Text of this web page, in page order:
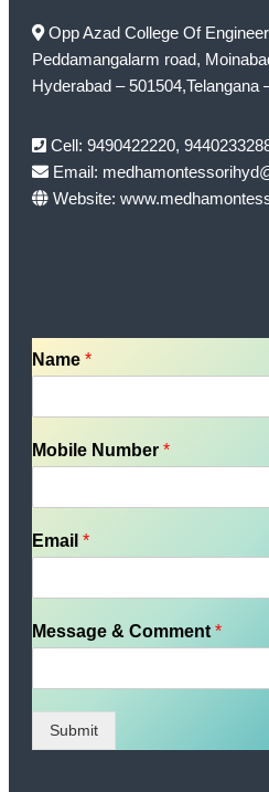
Opp Azad College Of
Peddamangalarm road,
Hyderabad – 501504,Telangana
Cell: 9490422220,
Email:
Website:
Name*
Mobile Number*
Email*
Message & Comment*
Submit